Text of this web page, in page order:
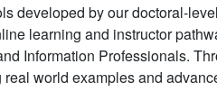
developed by our doctoral-
learning and instructor
Information Professionals.
world examples and